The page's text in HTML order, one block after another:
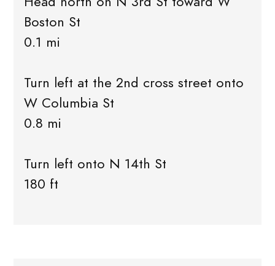
Boston St
0.1 mi
Turn left at the 2nd cross street onto
W Columbia St
0.8 mi
Turn left onto N 14th St
180 ft